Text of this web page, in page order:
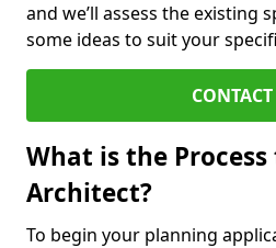
and we’ll assess the existing
some ideas to suit your
What is the
Architect?
To begin your planning